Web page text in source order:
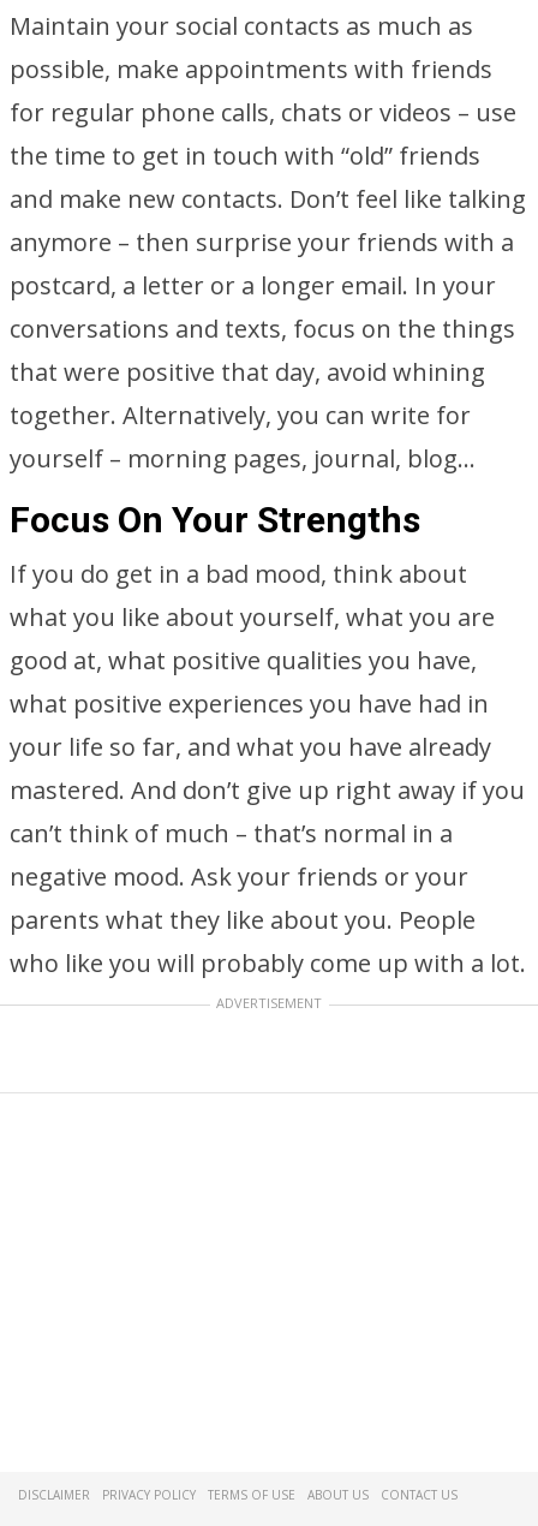
Maintain your social contacts as much as
possible, make appointments with friends
for regular phone calls, chats or videos – use
the time to get in touch with “old” friends
and make new contacts. Don’t feel like talking
anymore – then surprise your friends with a
postcard, a letter or a longer email. In your
conversations and texts, focus on the things
that were positive that day, avoid whining
together. Alternatively, you can write for
yourself – morning pages, journal, blog…
Focus On Your Strengths
If you do get in a bad mood, think about
what you like about yourself, what you are
good at, what positive qualities you have,
what positive experiences you have had in
your life so far, and what you have already
mastered. And don’t give up right away if you
can’t think of much – that’s normal in a
negative mood. Ask your friends or your
parents what they like about you. People
who like you will probably come up with a lot.
ADVERTISEMENT
DISCLAIMER PRIVACY POLICY TERMS OF USE ABOUT US CONTACT US